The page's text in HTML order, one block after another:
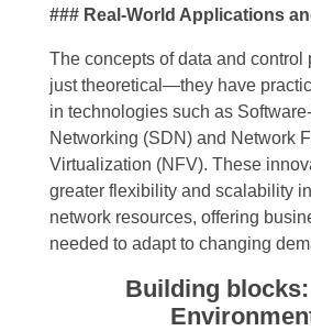
### Real-World Applications
The concepts of data and control
just theoretical—they have
in technologies such as
Networking (SDN) and Network
Virtualization (NFV). These
greater flexibility and scalability
network resources, offering
needed to adapt to changing
Building blocks: